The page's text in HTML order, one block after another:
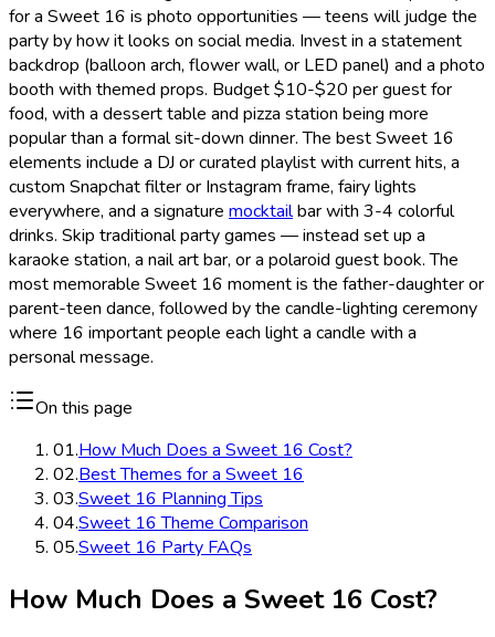
for a Sweet 16 is photo opportunities — teens will judge the
party by how it looks on social media. Invest in a statement
backdrop (balloon arch, flower wall, or LED panel) and a photo
booth with themed props. Budget $10-$20 per guest for
food, with a dessert table and pizza station being more
popular than a formal sit-down dinner. The best Sweet 16
elements include a DJ or curated playlist with current hits, a
custom Snapchat filter or Instagram frame, fairy lights
everywhere, and a signature mocktailbar with 3-4 colorful
drinks. Skip traditional party games — instead set up a
karaoke station, a nail art bar, or a polaroid guest book. The
most memorable Sweet 16 moment is the father-daughter or
parent-teen dance, followed by the candle-lighting ceremony
where 16 important people each light a candle with a
personal message.
On this page
01.How Much Does a Sweet 16 Cost?
02.Best Themes for a Sweet 16
03.Sweet 16 Planning Tips
04.Sweet 16 Theme Comparison
05.Sweet 16 Party FAQs
How Much Does a Sweet 16 Cost?